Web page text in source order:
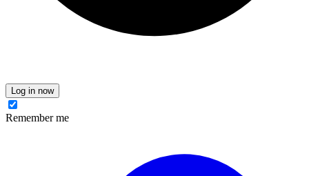
Log in now
Remember me